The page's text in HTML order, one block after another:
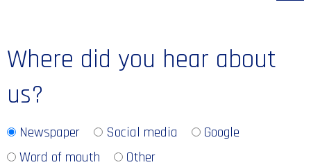
Where did you hear about
us?
Newspaper Social media
Google
Word of mouth
Other